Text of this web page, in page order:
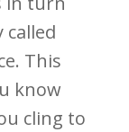
This
know
cling to